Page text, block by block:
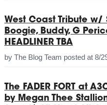
West Coast Tribute w/
Boogie, Buddy, G
HEADLINER TBA
by The Blog Team posted at 8/
The FADER FORT at
by Megan Thee